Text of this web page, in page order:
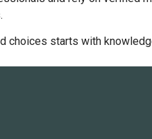
choices starts with